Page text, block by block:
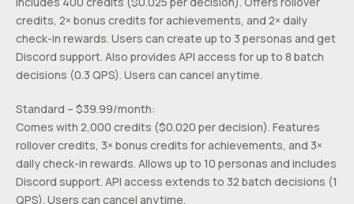
credits, 2× bonus credits for achievements, and 2× daily
check-in rewards. Users can create up to 3 personas and get
Discord support. Also provides API access for up to 8 batch
decisions (0.3 QPS). Users can cancel anytime.
Standard – $39.99/month:
Comes with 2,000 credits ($0.020 per decision). Features
rollover credits, 3× bonus credits for achievements, and 3×
daily check-in rewards. Allows up to 10 personas and includes
Discord support. API access extends to 32 batch decisions (1
QPS). Users can cancel anytime.